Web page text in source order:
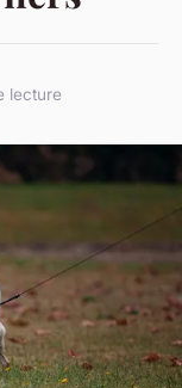
lecture